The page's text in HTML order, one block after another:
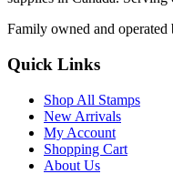
Family owned and
Quick Links
Shop All Stamps
New Arrivals
My Account
Shopping Cart
About Us